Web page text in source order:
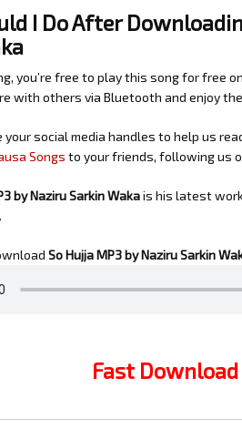
I Do After
you’re free to play this song for free
with others via Bluetooth and enjoy
your social media handles to help us
Songs to your friends, following us
by Naziru Sarkin Wakais his latest
So HujjaMP3 by Naziru Sarkin
Fast